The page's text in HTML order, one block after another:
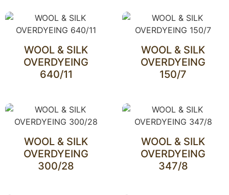
WOOL & SILK
OVERDYEING
640/11
WOOL & SILK
OVERDYEING
150/7
WOOL & SILK
OVERDYEING
300/28
WOOL & SILK
OVERDYEING
347/8